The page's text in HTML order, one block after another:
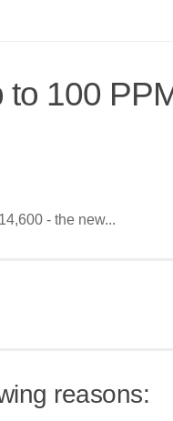
100
- the new...
reasons: